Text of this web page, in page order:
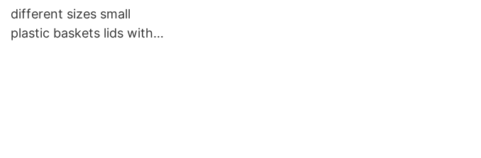
different sizes small
plastic baskets lids with